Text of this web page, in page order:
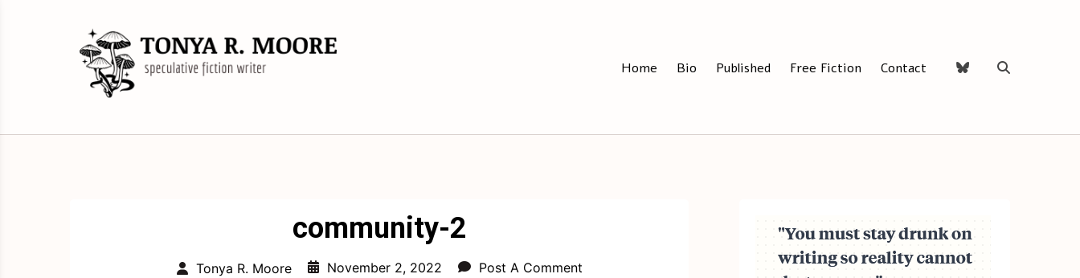
Tonya R. Moore
Home Bio Published Free Fiction Contact
community-2
Tonya R. Moore November 2, 2022 Post A Comment